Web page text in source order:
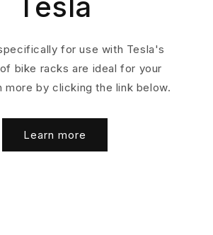
for use with Tesla's
bike racks are ideal for your
more by clicking the link below.
Learn more